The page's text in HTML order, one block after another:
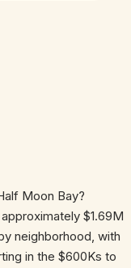
Moon Bay?
$1.69M
neighborhood, with
in the $600Ks to